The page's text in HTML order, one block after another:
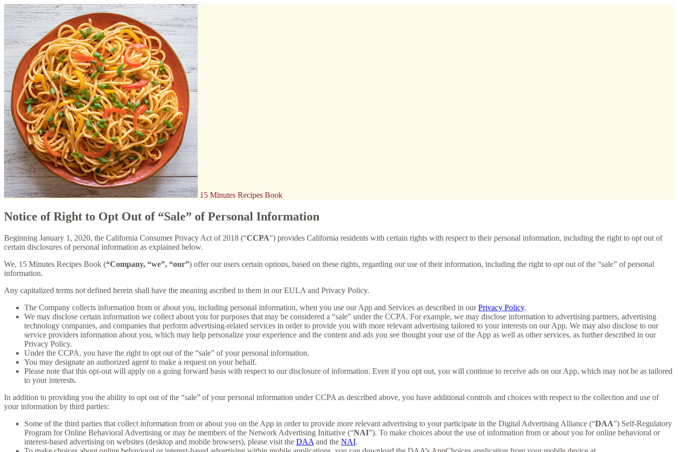
15 Minutes Recipes Book
Notice of Right to Opt Out of “Sale” of Personal Information
Beginning January 1, 2020, the California Consumer Privacy Act of 2018 (“CCPA”) provides California residents with certain rights with respect to their personal information, including the right to opt out of
certain disclosures of personal information as explained below.
We, 15 Minutes Recipes Book (“Company, “we”, “our”) offer our users certain options, based on these rights, regarding our use of their information, including the right to opt out of the “sale” of personal
information.
Any capitalized terms not defined herein shall have the meaning ascribed to them in our EULA and Privacy Policy.
The Company collects information from or about you, including personal information, when you use our App and Services as described in ourPrivacy Policy.
We may disclose certain information we collect about you for purposes that may be considered a “sale” under the CCPA. For example, we may disclose information to advertising partners, advertising
technology companies, and companies that perform advertising-related services in order to provide you with more relevant advertising tailored to your interests on our App. We may also disclose to our
service providers information about you, which may help personalize your experience and the content and ads you see thought your use of the App as well as other services, as further described in our
Privacy Policy.
Under the CCPA, you have the right to opt out of the “sale” of your personal information.
You may designate an authorized agent to make a request on your behalf.
Please note that this opt-out will apply on a going forward basis with respect to our disclosure of information. Even if you opt out, you will continue to receive ads on our App, which may not be as tailored
to your interests.
In addition to providing you the ability to opt out of the “sale” of your personal information under CCPA as described above, you have additional controls and choices with respect to the collection and use of
your information by third parties:
Some of the third parties that collect information from or about you on the App in order to provide more relevant advertising to your participate in the Digital Advertising Alliance (“DAA”) Self-Regulatory
Program for Online Behavioral Advertising or may be members of the Network Advertising Initiative (“NAI”). To make choices about the use of information from or about you for online behavioral or
interest-based advertising on websites (desktop and mobile browsers), please visit the DAA and the NAI.